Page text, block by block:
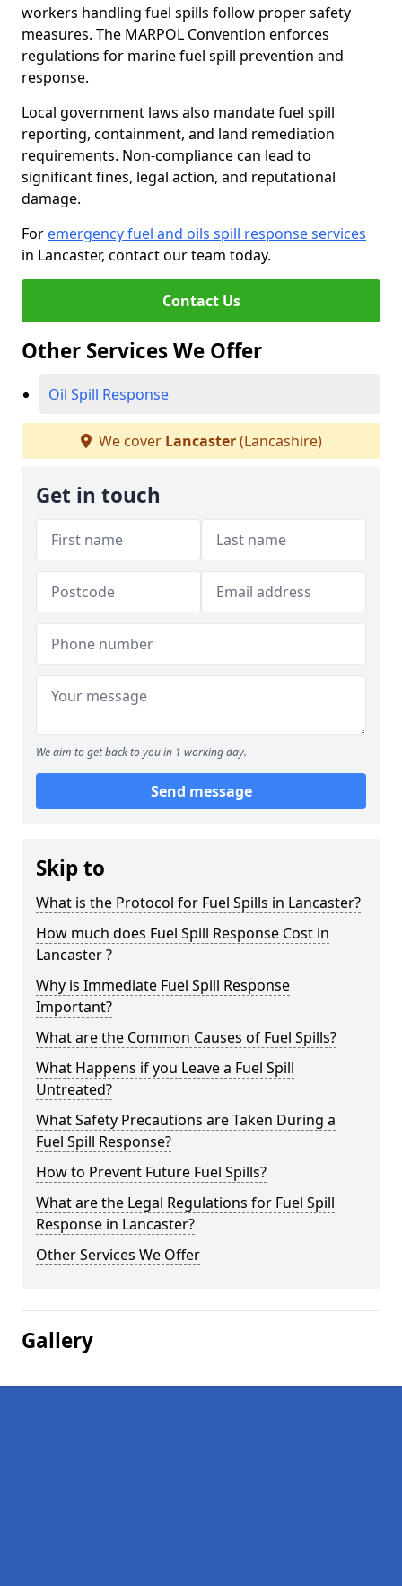
workers handling fuel spills follow proper safety
measures. The MARPOL Convention enforces
regulations for marine fuel spill prevention and
response.
Local government laws also mandate fuel spill
reporting, containment, and land remediation
requirements. Non-compliance can lead to
significant fines, legal action, and reputational
damage.
For emergency fuel and oils spill response services
in Lancaster, contact our team today.
Contact Us
Other Services We Offer
Oil Spill Response
We cover Lancaster(Lancashire)
Get in touch
We aim to get back to you in 1 working day.
Send message
Skip to
What is the Protocol for Fuel Spills in Lancaster?
How much does Fuel Spill Response Cost in
Lancaster ?
Why is Immediate Fuel Spill Response
Important?
What are the Common Causes of Fuel Spills?
What Happens if you Leave a Fuel Spill
Untreated?
What Safety Precautions are Taken During a
Fuel Spill Response?
How to Prevent Future Fuel Spills?
What are the Legal Regulations for Fuel Spill
Response in Lancaster?
Other Services We Offer
Gallery